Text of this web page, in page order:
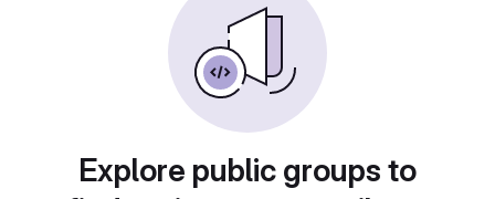
Explore public groups to